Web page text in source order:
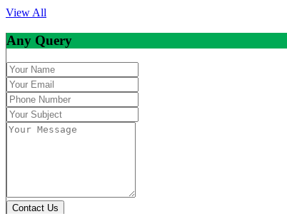
View All
Any Query
Contact Us